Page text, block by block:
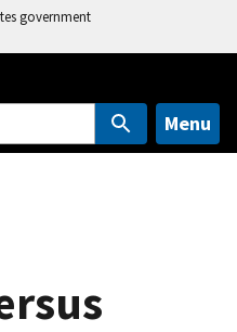
government
Menu